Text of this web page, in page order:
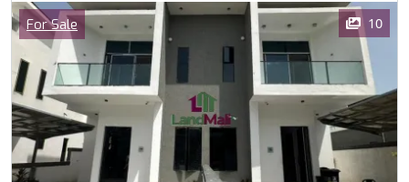
Images
Category
For Sale 10